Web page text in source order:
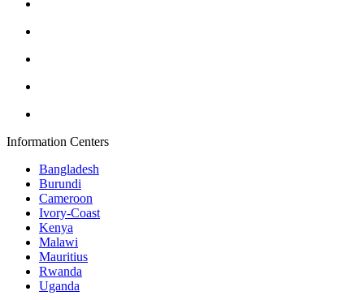
Information Centers
Bangladesh
Burundi
Cameroon
Ivory-Coast
Kenya
Malawi
Mauritius
Rwanda
Uganda